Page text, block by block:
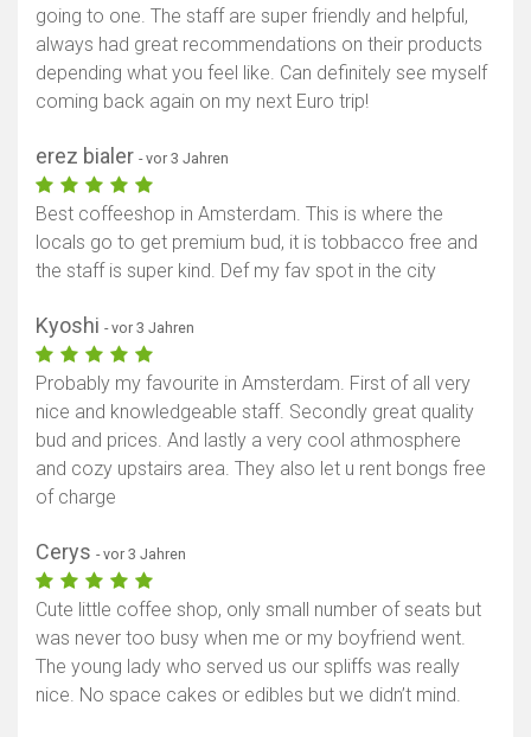
going to one. The staff are super friendly and helpful,
always had great recommendations on their products
depending what you feel like. Can definitely see myself
coming back again on my next Euro trip!
erez bialer - vor 3 Jahren
Best coffeeshop in Amsterdam. This is where the
locals go to get premium bud, it is tobbacco free and
the staff is super kind. Def my fav spot in the city
Kyoshi - vor 3 Jahren
Probably my favourite in Amsterdam. First of all very
nice and knowledgeable staff. Secondly great quality
bud and prices. And lastly a very cool athmosphere
and cozy upstairs area. They also let u rent bongs free
of charge
Cerys - vor 3 Jahren
Cute little coffee shop, only small number of seats but
was never too busy when me or my boyfriend went.
The young lady who served us our spliffs was really
nice. No space cakes or edibles but we didn’t mind.